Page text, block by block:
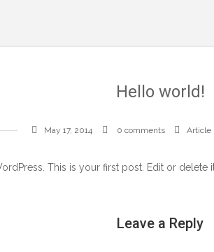
Hello world!
May 17, 2014 0 comments Article
This is your first post. Edit or delete
Leave a Reply